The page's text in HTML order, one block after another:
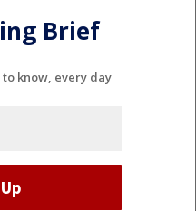
Brief
know, every day